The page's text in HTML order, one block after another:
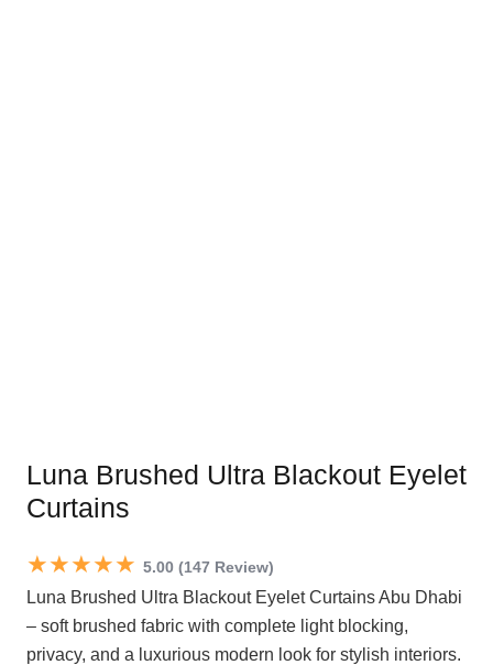
Luna Brushed Ultra Blackout Eyelet
Curtains
★★★★★ 5.00 (147 Review)
Luna Brushed Ultra Blackout Eyelet Curtains Abu Dhabi
– soft brushed fabric with complete light blocking,
privacy, and a luxurious modern look for stylish interiors.